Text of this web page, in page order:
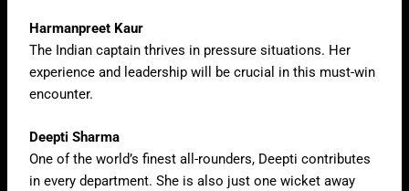
Harmanpreet Kaur
The Indian captain thrives in pressure situations. Her
experience and leadership will be crucial in this must-win
encounter.
Deepti Sharma
One of the world’s finest all-rounders, Deepti contributes
in every department. She is also just one wicket away